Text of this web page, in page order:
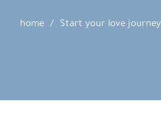
home Start your love